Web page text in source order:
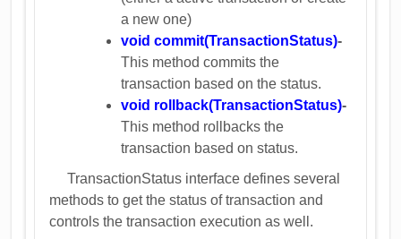
a new one)
void commit(TransactionStatus)-
This method commits the
transaction based on the status.
void rollback(TransactionStatus)-
This method rollbacks the
transaction based on status.
TransactionStatus interface defines several
methods to get the status of transaction and
controls the transaction execution as well.